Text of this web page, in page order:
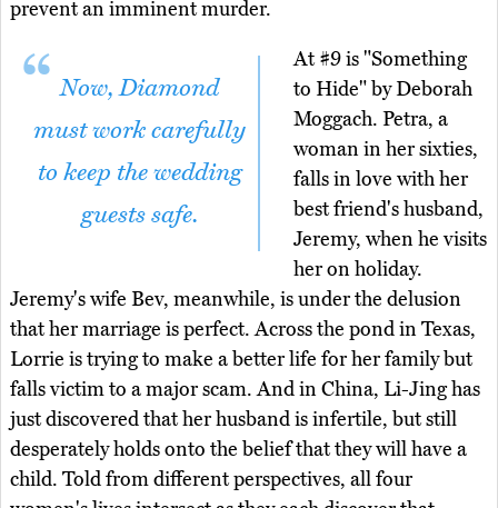
prevent an imminent murder.
Now, Diamond
must work carefully
to keep the wedding
guests safe.
At #9 is "Something
to Hide" by Deborah
Moggach. Petra, a
woman in her sixties,
falls in love with her
best friend's husband,
Jeremy, when he visits
her on holiday.
Jeremy's wife Bev, meanwhile, is under the delusion
that her marriage is perfect. Across the pond in Texas,
Lorrie is trying to make a better life for her family but
falls victim to a major scam. And in China, Li-Jing has
just discovered that her husband is infertile, but still
desperately holds onto the belief that they will have a
child. Told from different perspectives, all four